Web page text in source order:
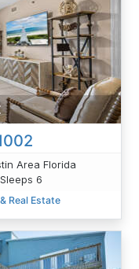
Area Florida
6
Real Estate